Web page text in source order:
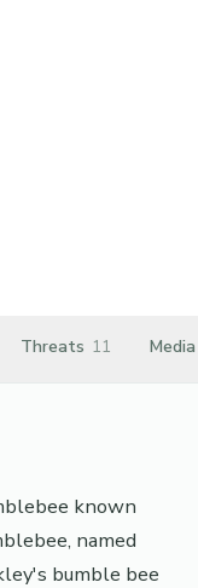
Threats 11 Media
known
named
bumble bee